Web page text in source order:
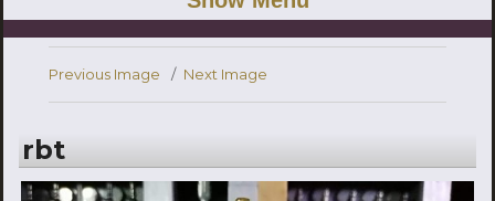
Previous Image Next Image
rbt